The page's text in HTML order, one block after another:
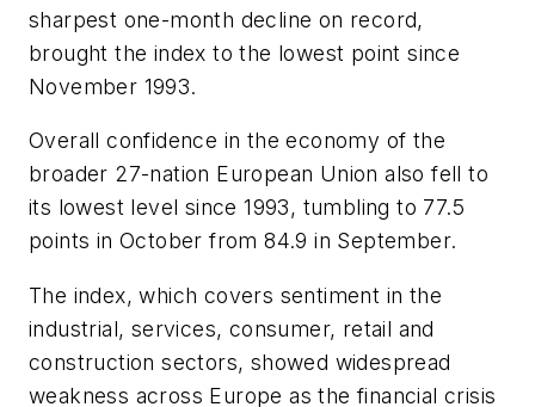
sharpest one-month decline on record,
brought the index to the lowest point since
November 1993.
Overall confidence in the economy of the
broader 27-nation European Union also fell to
its lowest level since 1993, tumbling to 77.5
points in October from 84.9 in September.
The index, which covers sentiment in the
industrial, services, consumer, retail and
construction sectors, showed widespread
weakness across Europe as the financial crisis